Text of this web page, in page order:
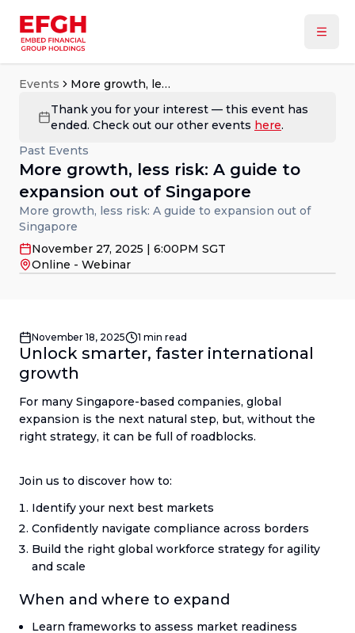
Events
More growth, less risk: A guide to expansion out of Singapore
Thank you for your interest — this event has
ended. Check out our other events here.
Past Events
More growth, less risk: A guide to
expansion out of Singapore
More growth, less risk: A guide to expansion out of
Singapore
November 27, 2025 | 6:00PM SGT
Online - Webinar
November 18, 2025 1 min read
Unlock smarter, faster international
growth
For many Singapore-based companies, global
expansion is the next natural step, but, without the
right strategy, it can be full of roadblocks.
Join us to discover how to:
Identify your next best markets
Confidently navigate compliance across borders
Build the right global workforce strategy for agility
and scale
When and where to expand
Learn frameworks to assess market readiness